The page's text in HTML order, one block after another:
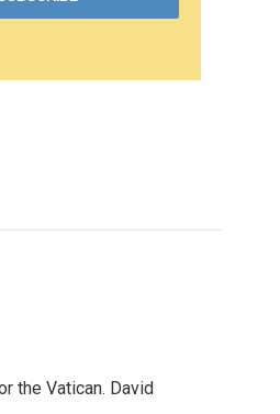
the Vatican. David